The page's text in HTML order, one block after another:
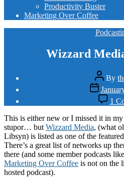
menu
Productivity Buster
Marketing Over Coffee
Wizzard
Post
author
By
Post
date
1
This is either new or I missed it in
stupor… but Wizzard Media, (what
Libsyn) is listed as one of the
There’s a great list of networks up
there (and some member podcasts like
Marketing Over Coffee is not on the
hosted podcast).